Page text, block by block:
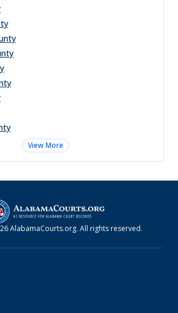
View More
AlabamaCourts.org. All rights reserved.